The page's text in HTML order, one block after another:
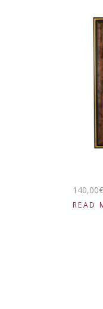
140,00€
READ